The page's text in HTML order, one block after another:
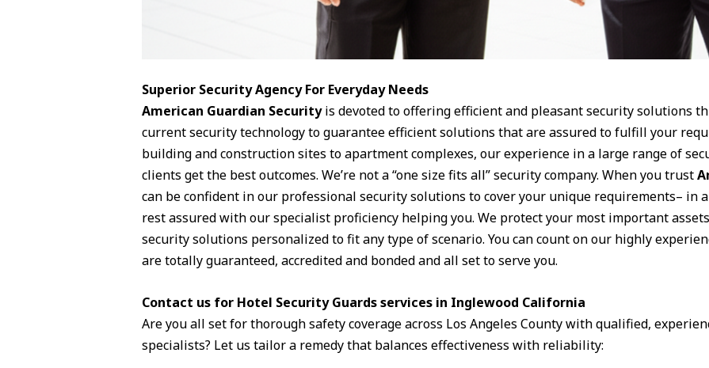
Superior Security Agency For Everyday Needs
American Guardian Securityis devoted to offering efficient and pleasant security solutions
current security technology to guarantee efficient solutions that are assured to fulfill your
building and construction sites to apartment complexes, our experience in a large range of
clients get the best outcomes. We’re not a “one size fits all” security company. When you trust
can be confident in our professional security solutions to cover your unique requirements– in
rest assured with our specialist proficiency helping you. We protect your most important
security solutions personalized to fit any type of scenario. You can count on our highly
are totally guaranteed, accredited and bonded and all set to serve you.
Contact us for Hotel Security Guards services in Inglewood California
Are you all set for thorough safety coverage across Los Angeles County with qualified,
specialists? Let us tailor a remedy that balances effectiveness with reliability: